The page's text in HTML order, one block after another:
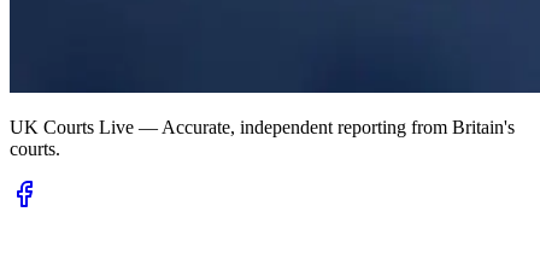
UK Courts Live — Accurate, independent reporting from Britain's
courts.